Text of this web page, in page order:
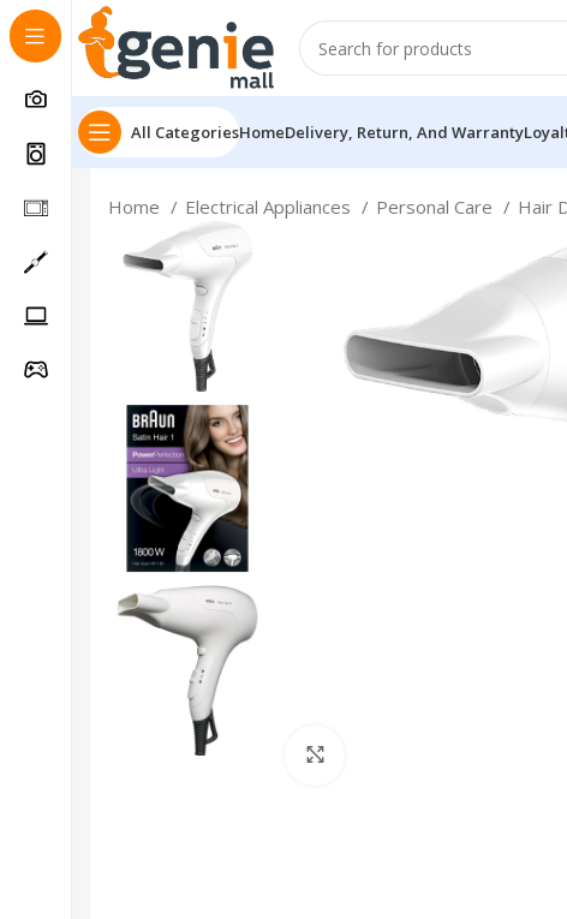
Follow Us On
+92 319 8220340
All CategoriesHomeDelivery, Return, And Warranty
Home Electrical Appliances Personal Care Hair